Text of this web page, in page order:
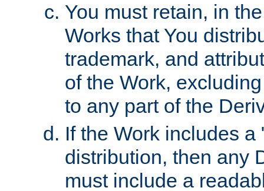
You must retain, in
Works that You
trademark, and
of the Work,
to any part of the
If the Work includes
distribution, then any
must include a